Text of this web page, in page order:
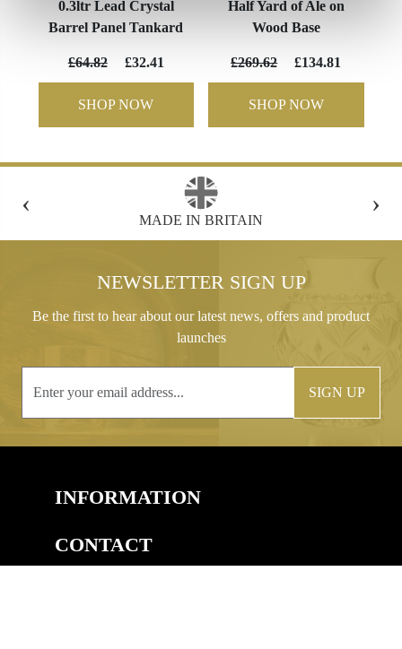
0.3ltr Lead Crystal
Barrel Panel Tankard
£64.82 £32.41
SHOP NOW
Half Yard of Ale on
Wood Base
£269.62 £134.81
SHOP NOW
‹
FREE GIFT BOX WITH EVERY ORDER
›
NEWSLETTER SIGN UP
Be the first to hear about our latest news, offers and product
launches
SIGN UP
INFORMATION
CONTACT